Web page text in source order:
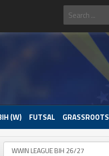
(W) FUTSAL GRASSROOTS